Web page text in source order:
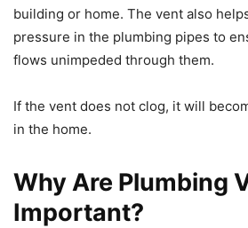
building or home. The vent also
pressure in the plumbing pipes to
flows unimpeded through them.
If the vent does not clog, it will
in the home.
Why Are Plumbing
Important?